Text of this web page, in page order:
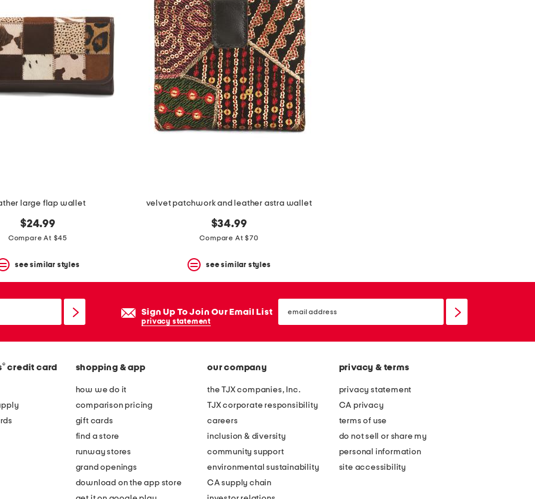
large flap wallet
$24.99
Compare At $45
see similar styles
velvet patchwork and leather astra wallet
$34.99
Compare At $70
see similar styles
Sign Up To Join Our Email List
privacy statement
email
sign
® credit card shopping & app
how we do it
comparison pricing
gift cards
find a store
runway stores
grand openings
download on the app store
our company
the TJX companies, Inc.
TJX corporate responsibility
careers
inclusion & diversity
community support
environmental sustainability
CA supply chain
privacy & terms
privacy statement
CA privacy
terms of use
do not sell or share my
personal information
site accessibility